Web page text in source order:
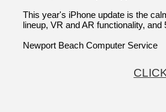
This year's iPhone update is the
lineup, VR and AR functionality,
Newport Beach Computer Service